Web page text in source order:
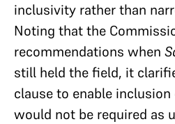
inclusivity rather than
Noting that the
recommendations when
still held the field, it
clause to enable
would not be required as